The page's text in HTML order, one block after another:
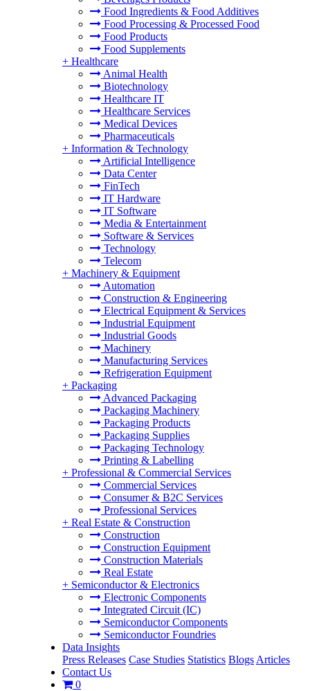
Food Ingredients & Food Additives
Food Processing & Processed Food
Food Products
Food Supplements
+ Healthcare
Animal Health
Biotechnology
Healthcare IT
Healthcare Services
Medical Devices
Pharmaceuticals
+ Information & Technology
Artificial Intelligence
Data Center
FinTech
IT Hardware
IT Software
Media & Entertainment
Software & Services
Technology
Telecom
+ Machinery & Equipment
Automation
Construction & Engineering
Electrical Equipment & Services
Industrial Equipment
Industrial Goods
Machinery
Manufacturing Services
Refrigeration Equipment
+ Packaging
Advanced Packaging
Packaging Machinery
Packaging Products
Packaging Supplies
Packaging Technology
Printing & Labelling
+ Professional & Commercial Services
Commercial Services
Consumer & B2C Services
Professional Services
+ Real Estate & Construction
Construction
Construction Equipment
Construction Materials
Real Estate
+ Semiconductor & Electronics
Electronic Components
Integrated Circuit (IC)
Semiconductor Components
Semiconductor Foundries
Data Insights
Press Releases Case Studies Statistics Blogs Articles
Contact Us
0